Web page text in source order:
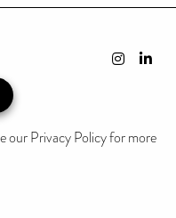
our Privacy Policy for more